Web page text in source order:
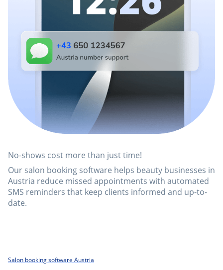
No-shows cost more than just time!
Our salon booking software helps beauty businesses in
Austria reduce missed appointments with automated
SMS reminders that keep clients informed and up-to-
date.
Salon booking software Austria